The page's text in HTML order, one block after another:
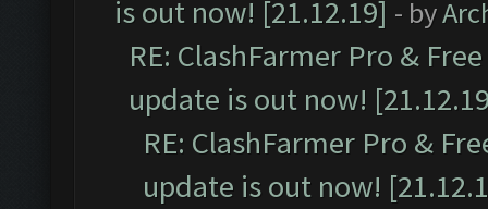
is out now! [21.12.19] - by
RE: ClashFarmer Pro &
update is out now!
RE: ClashFarmer Pro &
update is out now!